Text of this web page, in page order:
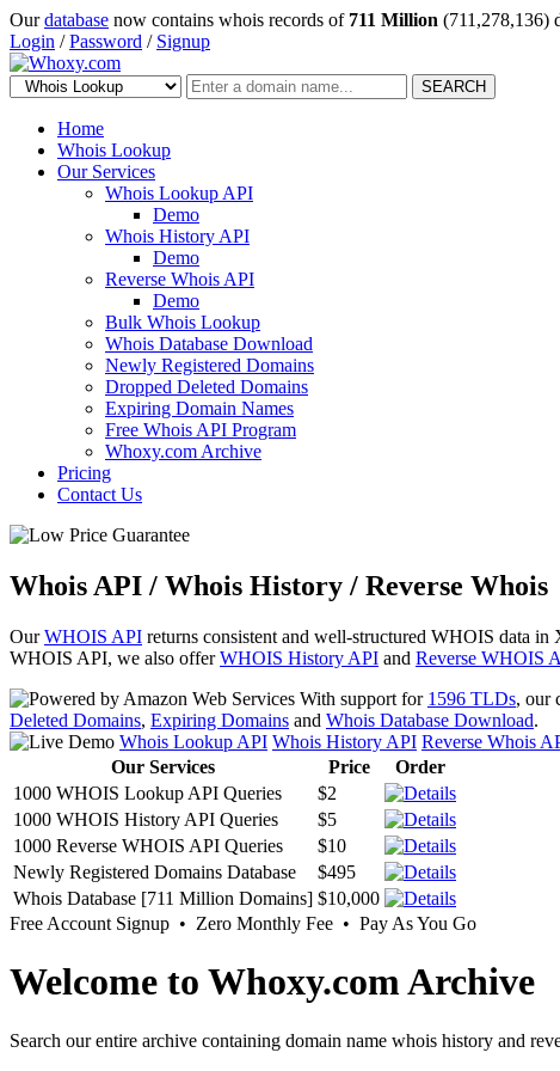
Ourdatabase now contains whois records of 711 Million (711,278,136)
Login /Password / Signup
SEARCH
Home
Whois Lookup
Our Services
Whois Lookup API
Demo
Whois History API
Demo
Reverse Whois API
Demo
Bulk Whois Lookup
Whois Database Download
Newly Registered Domains
Dropped Deleted Domains
Expiring Domain Names
Free Whois API Program
Whoxy.com Archive
Pricing
Contact Us
Whois API / Whois History / Reverse Whois
OurWHOIS API returns consistent and well-structured WHOIS data
WHOIS API, we also offerWHOIS History API and Reverse WHOIS
With support for 1596 TLDs, our
Deleted Domains, Expiring Domains and Whois Database Download.
Whois Lookup API Whois History API Reverse Whois
Our Services
Price
Order
1000 WHOIS Lookup API Queries
$2
1000 WHOIS History API Queries
$5
1000 Reverse WHOIS API Queries
$10
Newly Registered Domains Database
$495
Whois Database [711 Million Domains] $10,000
Free Account Signup • Zero Monthly Fee • Pay As You Go
Welcome to Whoxy.com Archive
Search our entire archive containing domain name whois history and